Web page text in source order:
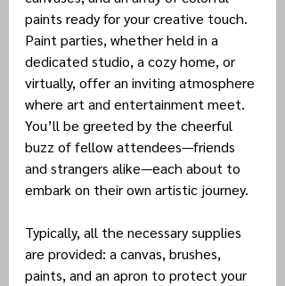
paints ready for your creative touch.
Paint parties, whether held in a
dedicated studio, a cozy home, or
virtually, offer an inviting atmosphere
where art and entertainment meet.
You’ll be greeted by the cheerful
buzz of fellow attendees—friends
and strangers alike—each about to
embark on their own artistic journey.
Typically, all the necessary supplies
are provided: a canvas, brushes,
paints, and an apron to protect your